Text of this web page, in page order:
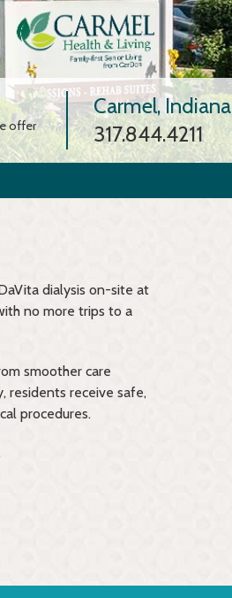
offer
Carmel, Indiana
317.844.4211
dialysis on-site at
no more trips to a
smoother care
residents receive safe,
procedures.